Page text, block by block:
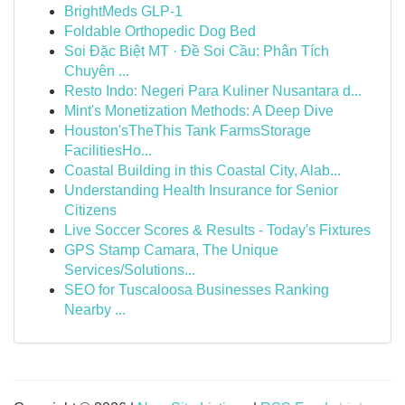
BrightMeds GLP-1
Foldable Orthopedic Dog Bed
Soi Đặc Biệt MT · Đề Soi Cầu: Phân Tích
Chuyên ...
Resto Indo: Negeri Para Kuliner Nusantara d...
Mint's Monetization Methods: A Deep Dive
Houston'sTheThis Tank FarmsStorage
FacilitiesHo...
Coastal Building in this Coastal City, Alab...
Understanding Health Insurance for Senior
Citizens
Live Soccer Scores & Results - Today's Fixtures
GPS Stamp Camara, The Unique
Services/Solutions...
SEO for Tuscaloosa Businesses Ranking
Nearby ...